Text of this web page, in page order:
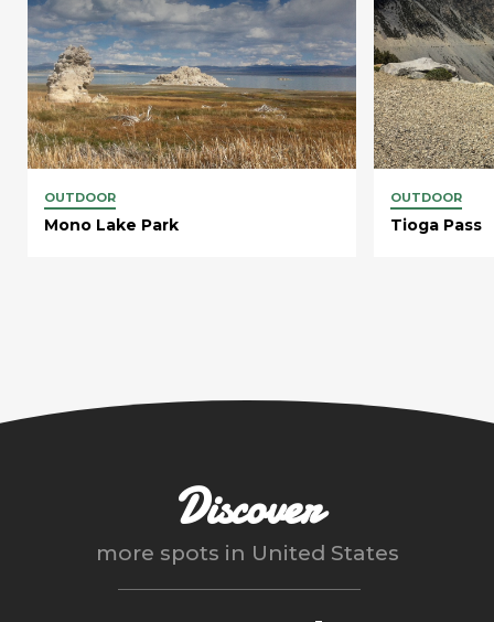
OUTDOOR
Mono Lake Park
OUTDOOR
Tioga Pass
Discover
more spots in United States